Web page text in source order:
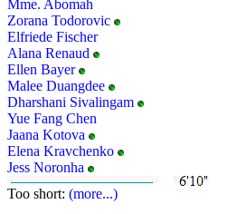
Mme. Abomah
Zorana Todorovic
Elfriede Fischer
Alana Renaud
Ellen Bayer
Malee Duangdee
Dharshani Sivalingam
Yue Fang Chen
Jaana Kotova
Elena Kravchenko
Jess Noronha
Too short: (more...)